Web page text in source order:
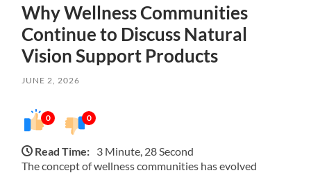
Why Wellness Communities
Continue to Discuss Natural
Vision Support Products
JUNE 2, 2026
0 0
Read Time: 3 Minute, 28 Second
The concept of wellness communities has evolved